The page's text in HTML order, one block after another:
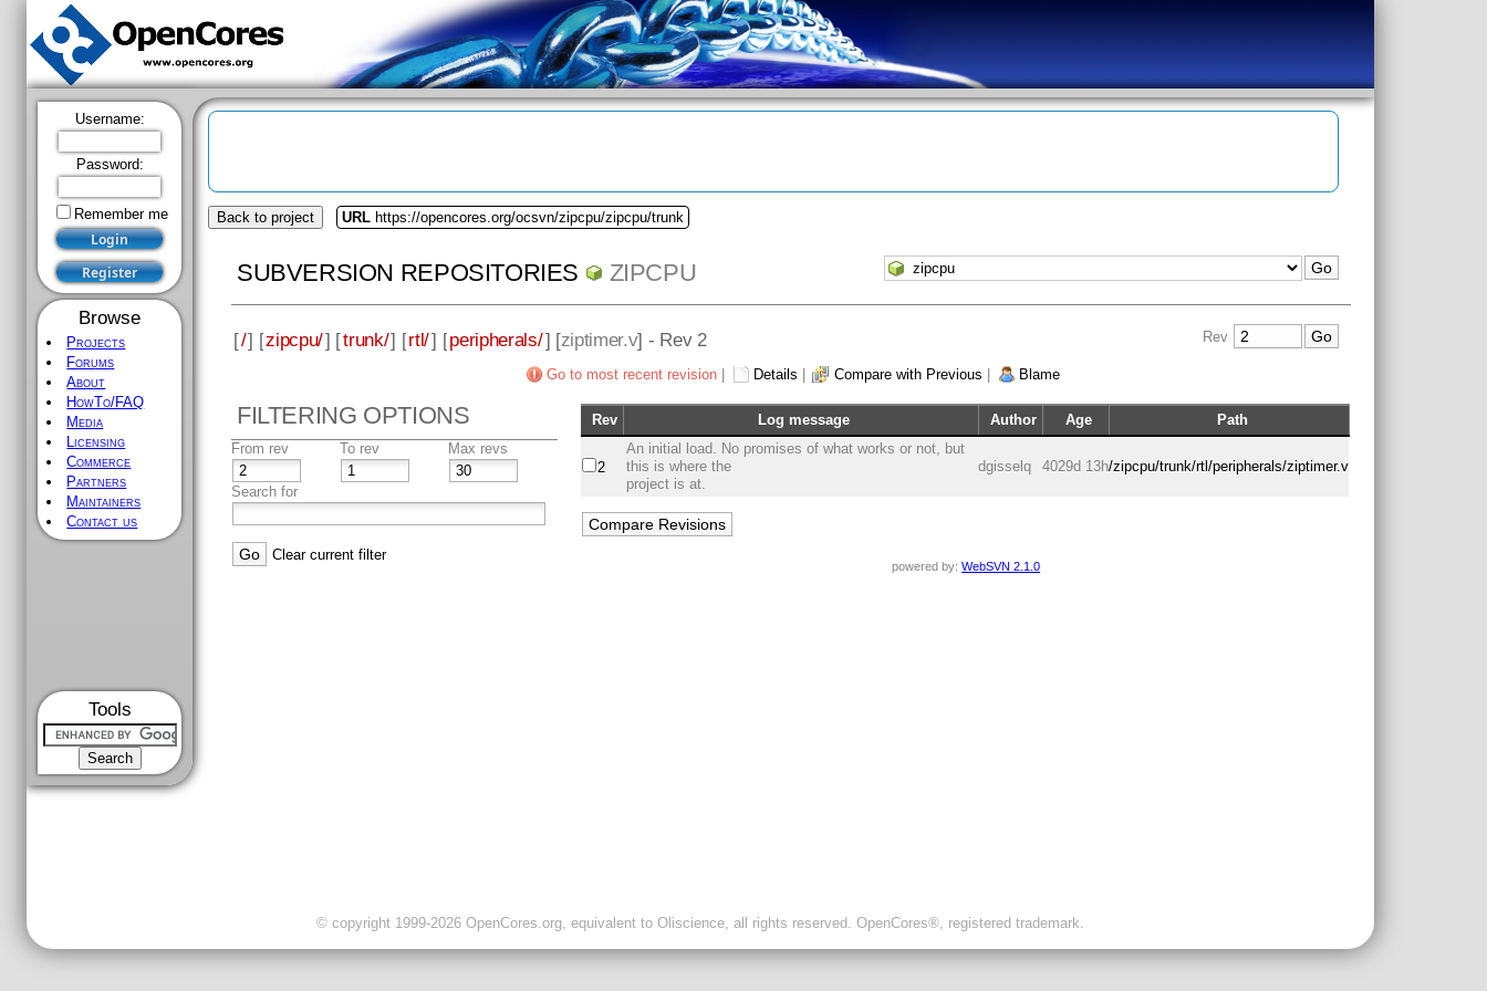
Username:
Password:
Remember me
Browse
Projects
Forums
About
HowTo/FAQ
Media
Licensing
Commerce
Partners
Maintainers
Contact us
Tools
Back to project URL https://opencores.org/ocsvn/zipcpu/zipcpu/trunk
SUBVERSION REPOSITORIES ZIPCPU
[/] [zipcpu/] [trunk/] [rtl/] [peripherals/] [ziptimer.v] - Rev 2 Rev
Go to most recent revision Details Compare with Previous Blame
FILTERING OPTIONS
From rev To rev Max revs
Search for
Clear current filter
Rev Log message Author Age Path
2
An initial load. No promises of what works or not, but
this is where the
project is at.
dgisselq 4029d 13h/zipcpu/trunk/rtl/peripherals/ziptimer.v
powered by:WebSVN 2.1.0
© copyright 1999-2026 OpenCores.org, equivalent to Oliscience, all rights reserved. OpenCores®, registered trademark.